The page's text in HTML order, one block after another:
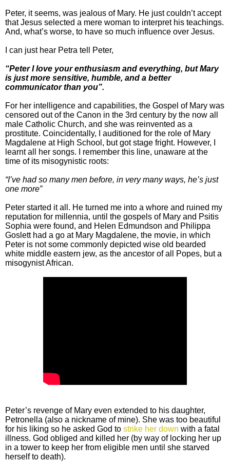
Peter, it seems, was jealous of Mary. He just couldn’t accept
that Jesus selected a mere woman to interpret his teachings.
And, what’s worse, to have so much influence over Jesus.
I can just hear Petra tell Peter,
“Peter I love your enthusiasm and everything, but Mary
is just more sensitive, humble, and a better
communicator than you”.
For her intelligence and capabilities, the Gospel of Mary was
censored out of the Canon in the 3rd century by the now all
male Catholic Church, and she was reinvented as a
prostitute. Coincidentally, I auditioned for the role of Mary
Magdalene at High School, but got stage fright. However, I
learnt all her songs. I remember this line, unaware at the
time of its misogynistic roots:
“I’ve had so many men before, in very many ways, he’s just
one more”
Peter started it all. He turned me into a whore and ruined my
reputation for millennia, until the gospels of Mary and Psitis
Sophia were found, and Helen Edmundson and Philippa
Goslett had a go at Mary Magdalene, the movie, in which
Peter is not some commonly depicted wise old bearded
white middle eastern jew, as the ancestor of all Popes, but a
misogynist African.
Peter’s revenge of Mary even extended to his daughter,
Petronella (also a nickname of mine). She was too beautiful
for his liking so he asked God to strike her down with a fatal
illness. God obliged and killed her (by way of locking her up
in a tower to keep her from eligible men until she starved
herself to death).